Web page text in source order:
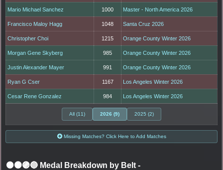
Mario Michael Sanchez 1000 Master - North America 2026
Francisco Maloy Hagg 1048 Santa Cruz 2026
Christopher Choi 1215 Orange County Winter 2026
Morgan Gene Skyberg 985 Orange County Winter 2026
Justin Alexander Mayer 991 Orange County Winter 2026
Ryan G Cser 1167 Los Angeles Winter 2026
Cesar Rene Gonzalez 984 Los Angeles Winter 2026
All (11) 2026 (9) 2025 (2)
Missing Matches? Click Here to Add Matches
⚫🟤🟣🔵 Medal Breakdown by Belt -